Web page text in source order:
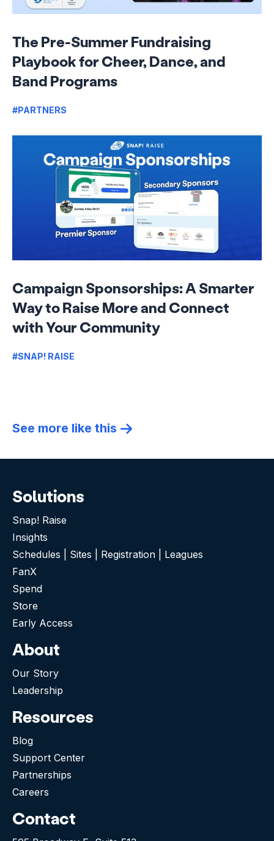
The Pre-Summer Fundraising
Playbook for Cheer, Dance, and
Band Programs
#PARTNERS
Campaign Sponsorships: A Smarter
Way to Raise More and Connect
with Your Community
#SNAP! RAISE
See more like this
Solutions
Snap! Raise
Insights
Schedules | Sites | Registration | Leagues
FanX
Spend
Store
Early Access
About
Our Story
Leadership
Resources
Blog
Support Center
Partnerships
Careers
Contact